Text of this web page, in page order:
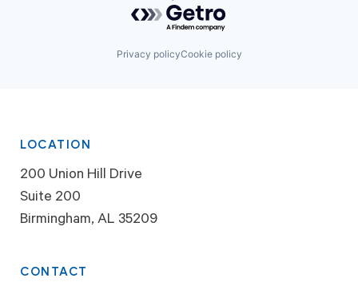
Privacy policyCookie policy
LOCATION
200 Union Hill Drive
Suite 200
Birmingham, AL 35209
CONTACT